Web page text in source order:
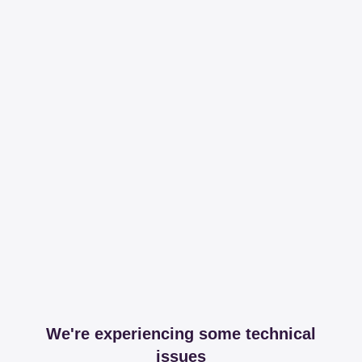
We're experiencing some technical
issues